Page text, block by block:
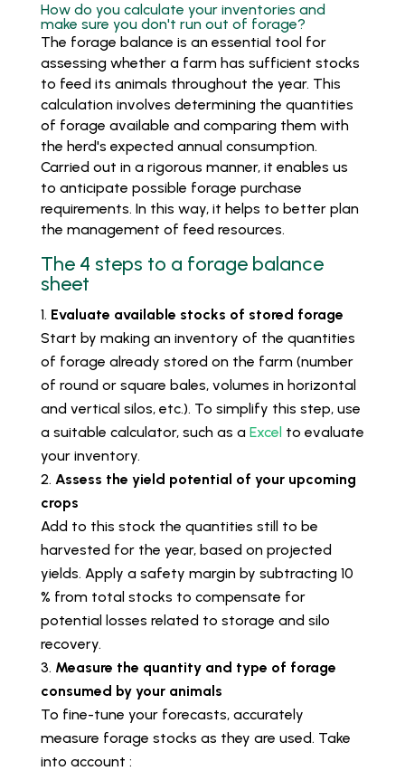
How do you calculate your inventories and
make sure you don't run out of forage?
The forage balance is an essential tool for
assessing whether a farm has sufficient stocks
to feed its animals throughout the year. This
calculation involves determining the quantities
of forage available and comparing them with
the herd's expected annual consumption.
Carried out in a rigorous manner, it enables us
to anticipate possible forage purchase
requirements. In this way, it helps to better plan
the management of feed resources.
The 4 steps to a forage balance
sheet
Evaluate available stocks of stored forage
Start by making an inventory of the quantities
of forage already stored on the farm (number
of round or square bales, volumes in horizontal
and vertical silos, etc.). To simplify this step, use
a suitable calculator, such as a Excel to evaluate
your inventory.
Assess the yield potential of your upcoming
crops
Add to this stock the quantities still to be
harvested for the year, based on projected
yields. Apply a safety margin by subtracting 10
% from total stocks to compensate for
potential losses related to storage and silo
recovery.
Measure the quantity and type of forage
consumed by your animals
To fine-tune your forecasts, accurately
measure forage stocks as they are used. Take
into account :